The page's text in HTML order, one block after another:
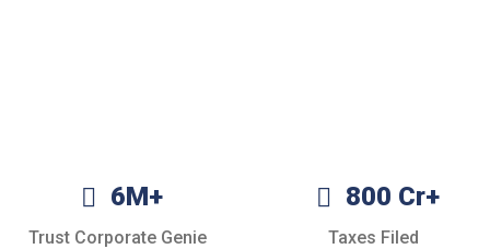
6M+
Trust Corporate Genie
800 Cr+
Taxes Filed